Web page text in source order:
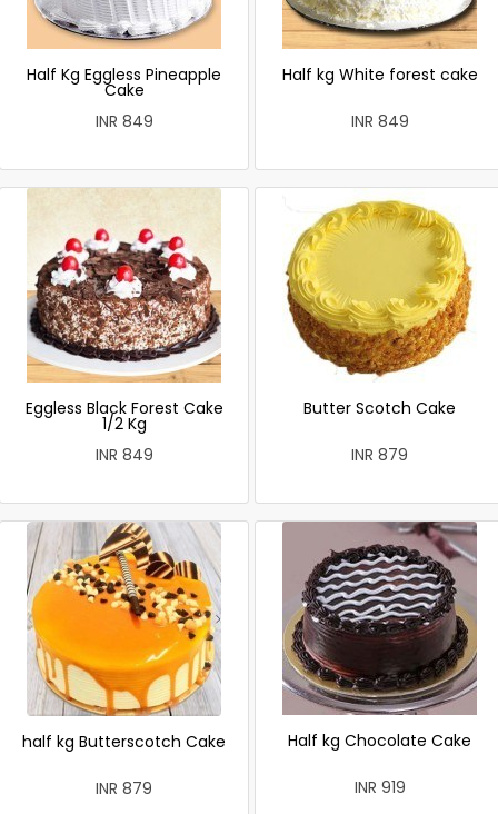
Half Kg Eggless Pineapple
Cake
INR 849
Half kg White forest cake
INR 849
Eggless Black Forest Cake
1/2 Kg
INR 849
Butter Scotch Cake
INR 879
half kg Butterscotch Cake
INR 879
Half kg Chocolate Cake
INR 919